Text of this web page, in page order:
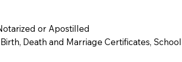
or Apostilled
Death and Marriage Certificates,